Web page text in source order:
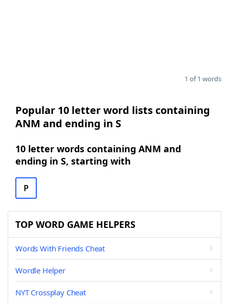
1 of 1 words
Popular 10 letter word lists containing
ANM and ending in S
10 letter words containing ANM and
ending in S, starting with
P
TOP WORD GAME HELPERS
Words With Friends Cheat
Wordle Helper
NYT Crossplay Cheat